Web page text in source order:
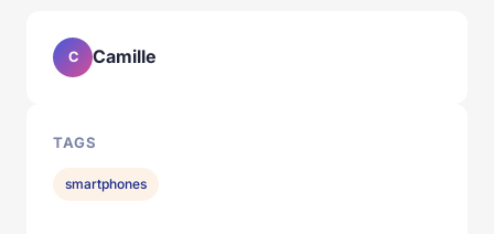
C Camille
TAGS
smartphones